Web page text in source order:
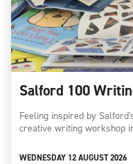
Salford 100
Feeling inspired by
creative writing workshop
WEDNESDAY 12 AUGUST 2026